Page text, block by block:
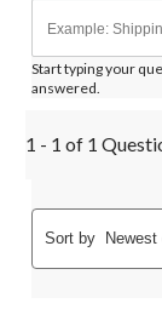
Start typing your
answered.
1 - 1 of 1
Sort by